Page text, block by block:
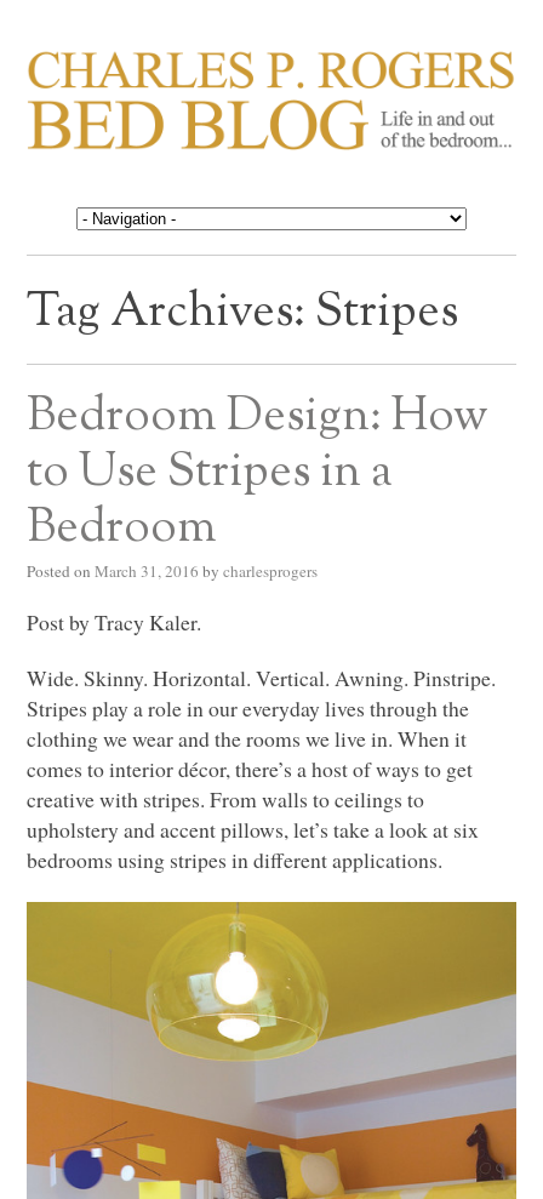
CHARLES P. ROGERS
BED BLOG
Life in, and out of, the bedroom……
Tag Archives: Stripes
Bedroom Design: How
to Use Stripes in a
Bedroom
Posted on March 31, 2016 by charlesprogers
Post by Tracy Kaler.
Wide. Skinny. Horizontal. Vertical. Awning. Pinstripe.
Stripes play a role in our everyday lives through the
clothing we wear and the rooms we live in. When it
comes to interior décor, there’s a host of ways to get
creative with stripes. From walls to ceilings to
upholstery and accent pillows, let’s take a look at six
bedrooms using stripes in different applications.